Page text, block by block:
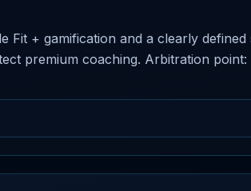
Fit + gamification and a clearly
premium coaching. Arbitration point: